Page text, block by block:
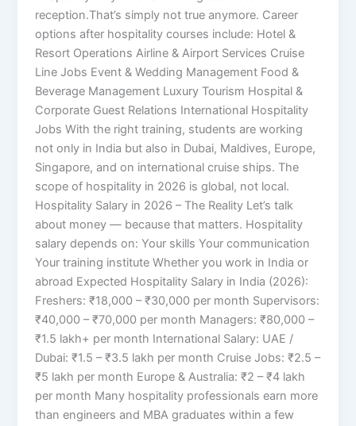
reception.That’s simply not true anymore. Career
options after hospitality courses include: Hotel &
Resort Operations Airline & Airport Services Cruise
Line Jobs Event & Wedding Management Food &
Beverage Management Luxury Tourism Hospital &
Corporate Guest Relations International Hospitality
Jobs With the right training, students are working
not only in India but also in Dubai, Maldives, Europe,
Singapore, and on international cruise ships. The
scope of hospitality in 2026 is global, not local.
Hospitality Salary in 2026 – The Reality Let’s talk
about money — because that matters. Hospitality
salary depends on: Your skills Your communication
Your training institute Whether you work in India or
abroad Expected Hospitality Salary in India (2026):
Freshers: ₹18,000 – ₹30,000 per month Supervisors:
₹40,000 – ₹70,000 per month Managers: ₹80,000 –
₹1.5 lakh+ per month International Salary: UAE /
Dubai: ₹1.5 – ₹3.5 lakh per month Cruise Jobs: ₹2.5 –
₹5 lakh per month Europe & Australia: ₹2 – ₹4 lakh
per month Many hospitality professionals earn more
than engineers and MBA graduates within a few